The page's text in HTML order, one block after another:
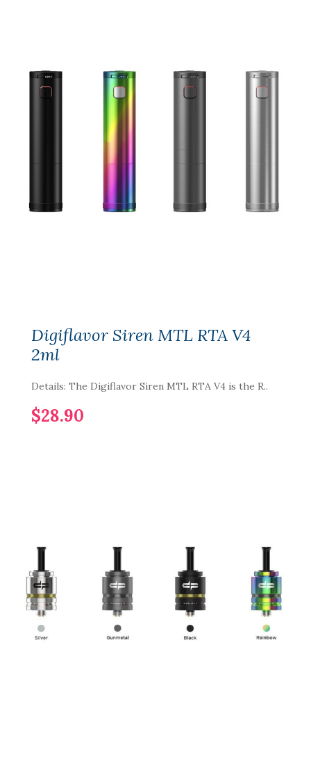
Digiflavor Siren MTL RTA V4
2ml
Details: The Digiflavor Siren MTL RTA V4 is the R..
$28.90